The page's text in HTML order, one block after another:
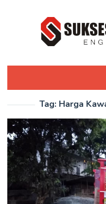
Tag: Harga